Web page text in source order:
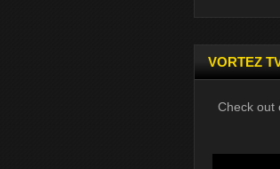
VORTEZ
Check out